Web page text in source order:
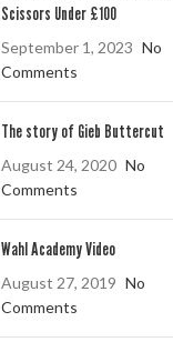
Scissors Under £100
September 1, 2023 No
Comments
The story of Gieb Buttercut
August 24, 2020 No
Comments
Wahl Academy Video
August 27, 2019 No
Comments